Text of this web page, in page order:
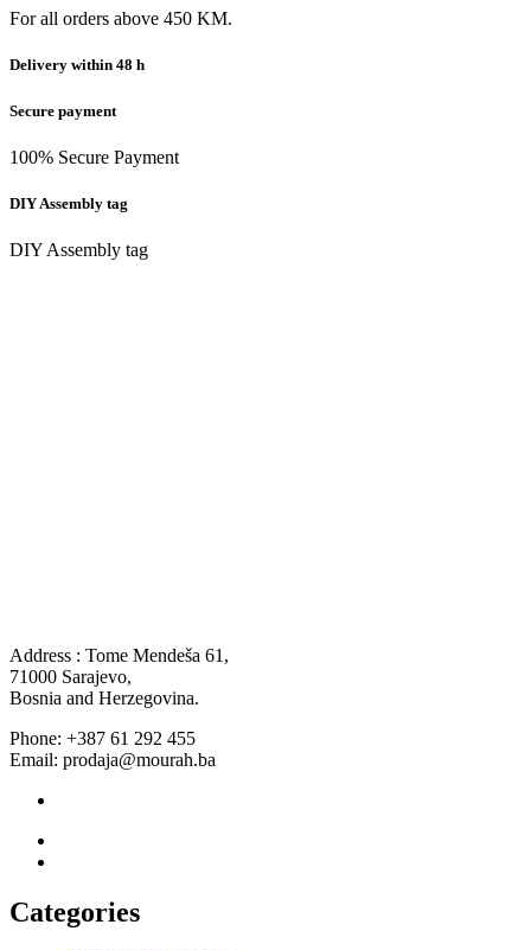
For all orders above 450 KM.
Delivery within 48 h
Secure payment
100% Secure Payment
DIY Assembly tag
DIY Assembly tag
Address : Tome Mendeša 61,
71000 Sarajevo,
Bosnia and Herzegovina.
Phone: +387 61 292 455
Email: prodaja@mourah.ba
Categories